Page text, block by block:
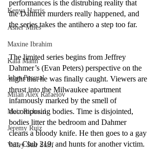
Kenya Harris
Asher Miles
Maxine Ibrahim
Kaia Mann
Jabes Pascual
Milan Alex Rafaelov
Maia Richaud
Jeremy Ruiz
Valley Star Staff
performances is the distrubing reality that
the Dahmer murders really happened, and
the series takes the antihero a step too far.
The limited series begins from Jeffrey
Dahmer’s (Evan Peters) perspective on the
night that he was finally caught. Viewers are
thrust into the Milwaukee apartment
infamously marked by the smell of
decomposing bodies. Time is disjointed,
bodies litter the bedroom and Dahmer
cleans a bloody knife. He then goes to a gay
bar, Club 219, and hunts for another victim.